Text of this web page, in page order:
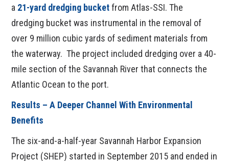
a 21-yard dredging bucket from Atlas-SSI. The
dredging bucket was instrumental in the removal of
over 9 million cubic yards of sediment materials from
the waterway. The project included dredging over a 40-
mile section of the Savannah River that connects the
Atlantic Ocean to the port.
Results – A Deeper Channel With Environmental
Benefits
The six-and-a-half-year Savannah Harbor Expansion
Project (SHEP) started in September 2015 and ended in